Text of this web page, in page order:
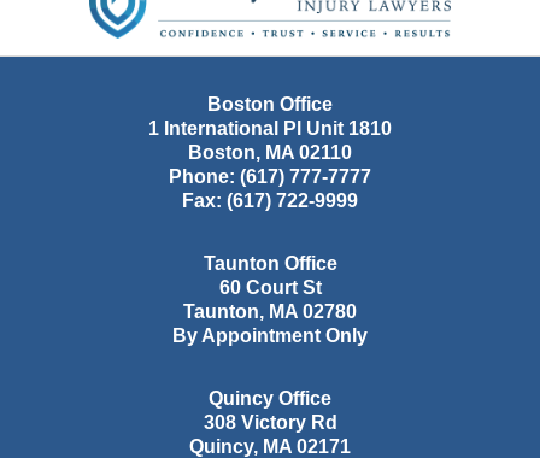
Boston Office
1 International Pl Unit 1810
Boston, MA 02110
Phone: (617) 777-7777
Fax: (617) 722-9999
Taunton Office
60 Court St
Taunton, MA 02780
By Appointment Only
Quincy Office
308 Victory Rd
Quincy, MA 02171